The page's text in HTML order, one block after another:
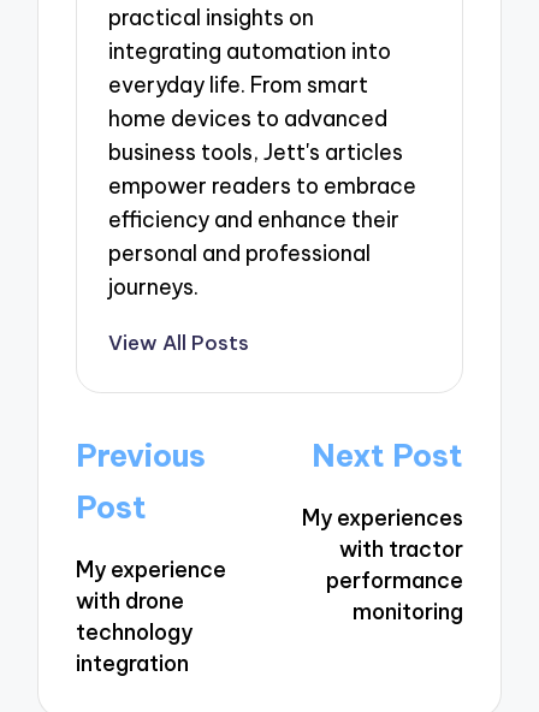
practical insights on
integrating automation into
everyday life. From smart
home devices to advanced
business tools, Jett's articles
empower readers to embrace
efficiency and enhance their
personal and professional
journeys.
View All Posts
Post
navigation
Previous
Post
My experience
with drone
technology
integration
Next Post
My experiences
with tractor
performance
monitoring